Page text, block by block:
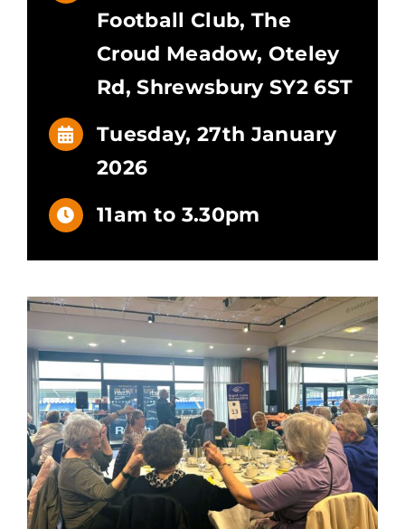
Football Club, The
Croud Meadow, Oteley
Rd, Shrewsbury SY2 6ST
Tuesday, 27th January
2026
11am to 3.30pm